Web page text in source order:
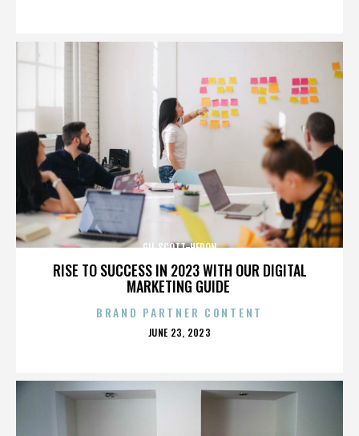
RISE TO SUCCESS IN 2023 WITH OUR DIGITAL
MARKETING GUIDE
GIL SCOTT-HERON
BRAND PARTNER CONTENT
POSTED
JUNE 23, 2023